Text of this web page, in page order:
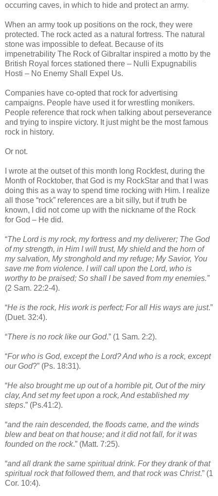
occurring caves, in which to hide and protect an army.
When an army took up positions on the rock, they were
protected. The rock acted as a natural fortress. The natural
stone was impossible to defeat. Because of its
impenetrability The Rock of Gibraltar inspired a motto by the
British Royal forces stationed there – Nulli Expugnabilis
Hosti – No Enemy Shall Expel Us.
Companies have co-opted that rock for advertising
campaigns. People have used it for wrestling monikers.
People reference that rock when talking about perseverance
and trying to inspire victory. It just might be the most famous
rock in history.
Or not.
I wrote at the outset of this month long Rockfest, during the
Month of Rocktober, that God is my RockStar and that I was
doing this as a way to spend time rocking with Him. I realize
all those “rock” references are a bit silly, but if truth be
known, I did not come up with the nickname of the Rock
for God – He did.
“The Lord is my rock, my fortress and my deliverer; The God
of my strength, in Him I will trust, My shield and the horn of
my salvation, My stronghold and my refuge; My Savior, You
save me from violence. I will call upon the Lord, who is
worthy to be praised; So shall I be saved from my enemies.”
(2 Sam. 22:2-4).
“He is the rock, His work is perfect; For all His ways are just.”
(Duet. 32:4).
“There is no rock like our God.” (1 Sam. 2:2).
“For who is God, except the Lord? And who is a rock, except
our God?” (Ps. 18:31).
“He also brought me up out of a horrible pit, Out of the miry
clay, And set my feet upon a rock, And established my
steps.” (Ps.41:2).
“and the rain descended, the floods came, and the winds
blew and beat on that house; and it did not fall, for it was
founded on the rock.” (Matt. 7:25).
“and all drank the same spiritual drink. For they drank of that
spiritual rock that followed them, and that rock was Christ.” (1
Cor. 10:4).